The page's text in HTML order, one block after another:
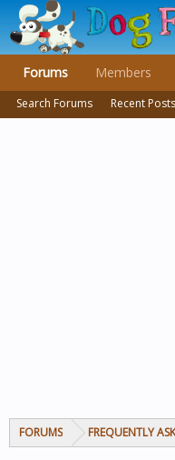
FORUMS FREQUENTLY
Forums
Search Forums Recent Posts
Members